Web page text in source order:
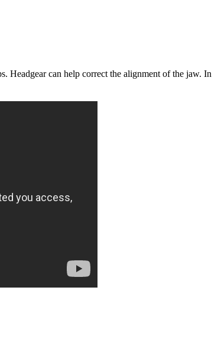
Headgear can help correct the alignment of the jaw. In